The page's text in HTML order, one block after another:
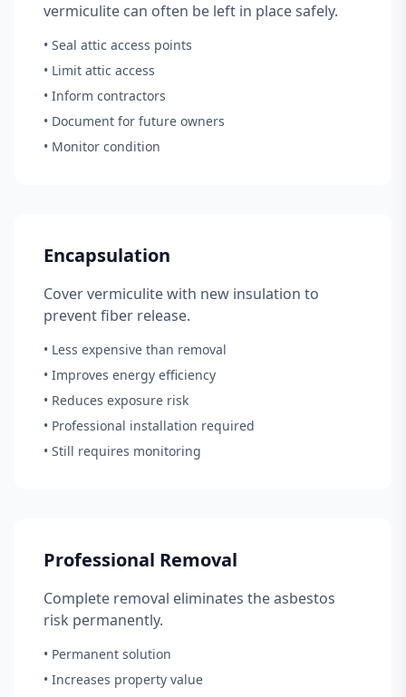
vermiculite can often be left in place safely.
• Seal attic access points
• Limit attic access
• Inform contractors
• Document for future owners
• Monitor condition
Encapsulation
Cover vermiculite with new insulation to
prevent fiber release.
• Less expensive than removal
• Improves energy efficiency
• Reduces exposure risk
• Professional installation required
• Still requires monitoring
Professional Removal
Complete removal eliminates the asbestos
risk permanently.
• Permanent solution
• Increases property value